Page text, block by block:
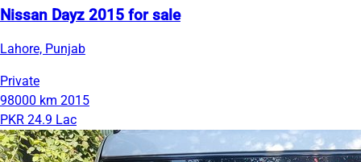
Nissan Dayz 2015 for sale
Lahore, Punjab
Private
98000 km 2015
PKR 24.9 Lac